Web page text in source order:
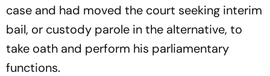
case and had moved the court seeking interim
bail, or custody parole in the alternative, to
take oath and perform his parliamentary
functions.